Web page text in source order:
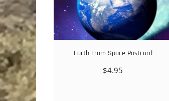
Earth From Space Postcard
$4.95